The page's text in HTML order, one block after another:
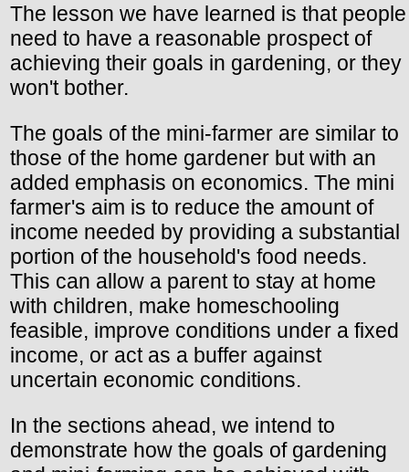
The lesson we have learned is that people
need to have a reasonable prospect of
achieving their goals in gardening, or they
won't bother.
The goals of the mini-farmer are similar to
those of the home gardener but with an
added emphasis on economics. The mini
farmer's aim is to reduce the amount of
income needed by providing a substantial
portion of the household's food needs.
This can allow a parent to stay at home
with children, make homeschooling
feasible, improve conditions under a fixed
income, or act as a buffer against
uncertain economic conditions.
In the sections ahead, we intend to
demonstrate how the goals of gardening